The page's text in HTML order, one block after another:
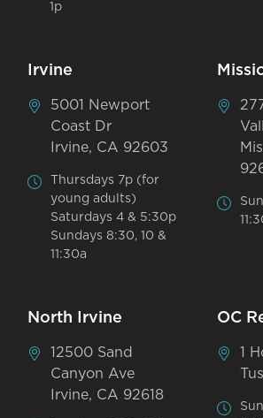
1p
Irvine
5001 Newport
Coast Dr
Irvine, CA 92603
Thursdays 7p (for
young adults)
Saturdays 4 & 5:30p
Sundays 8:30, 10 &
11:30a
North Irvine
12500 Sand
Canyon Ave
Irvine, CA 92618
OC
1